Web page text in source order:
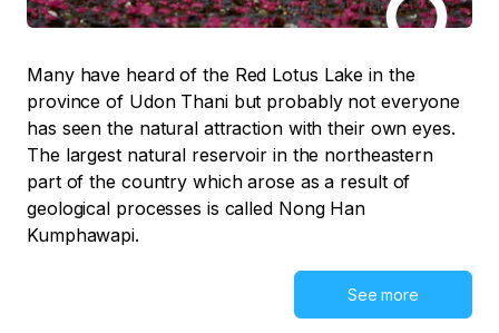
Many have heard of the Red Lotus Lake in the
province of Udon Thani but probably not everyone
has seen the natural attraction with their own eyes.
The largest natural reservoir in the northeastern
part of the country which arose as a result of
geological processes is called Nong Han
Kumphawapi.
See more